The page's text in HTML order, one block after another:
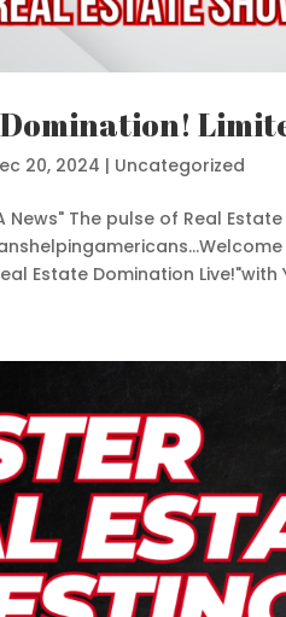
20, 2024 | Uncategorized
News" The pulse of Real
Estate Domination Live!"with